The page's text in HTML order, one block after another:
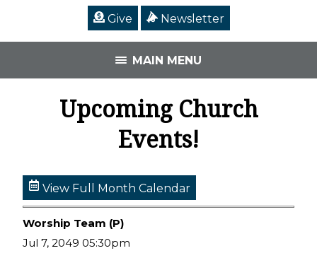
Give Newsletter
MAIN MENU
Upcoming Church
Events!
View Full Month Calendar
Worship Team (P)
Jul 7, 2049 05:30pm